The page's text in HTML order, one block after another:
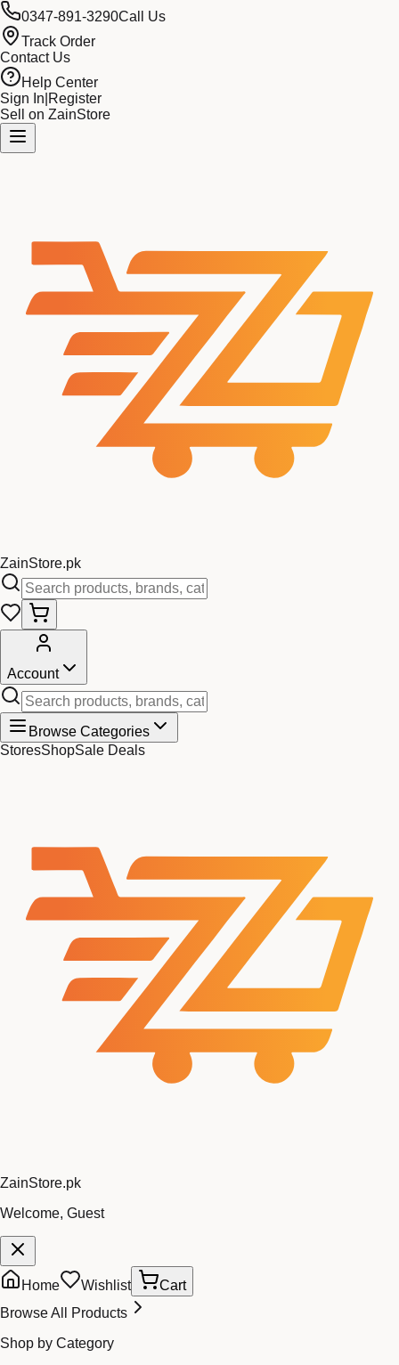
0347-891-3290Call Us
Track Order
Contact Us
Help Center
Sign In Register
Sell on ZainStore
ZainStore.pk
Account
Browse Categories
StoresShopSale Deals
ZainStore.pk
Welcome, Guest
Home Wishlist
Cart
Browse All Products
Shop by Category